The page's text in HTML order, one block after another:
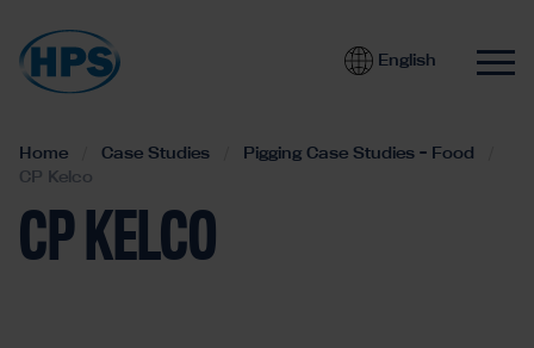
English
Home Case Studies
Pigging Case Studies - Food
CP Kelco
CP KELCO